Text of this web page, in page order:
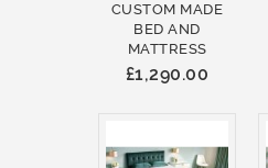
CUSTOM MADE
BED AND
MATTRESS
£1,290.00